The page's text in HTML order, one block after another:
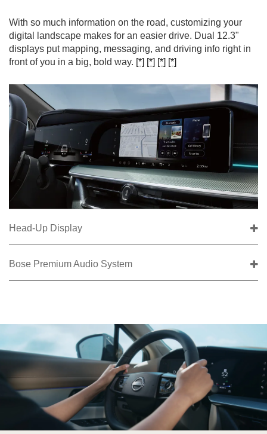
With so much information on the road, customizing your
digital landscape makes for an easier drive. Dual 12.3"
displays put mapping, messaging, and driving info right in
front of you in a big, bold way. [*] [*] [*] [*]
Head-Up Display
Bose Premium Audio System